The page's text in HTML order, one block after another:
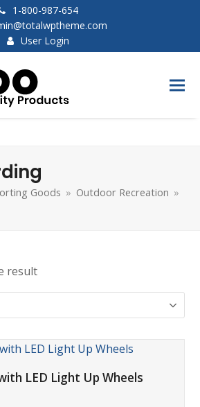
1-800-987-654
User Login
Goods » Outdoor Recreation »
result
LED Light Up Wheels